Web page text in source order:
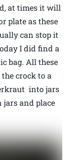
at times it will
plate as these
can stop it
I did find a
bag. All these
crock to a
into jars
jars and place